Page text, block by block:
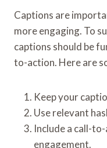
Captions are
more engaging. To
captions should be
to-action. Here are
Keep your
Use relevant
Include a call-
engagement.